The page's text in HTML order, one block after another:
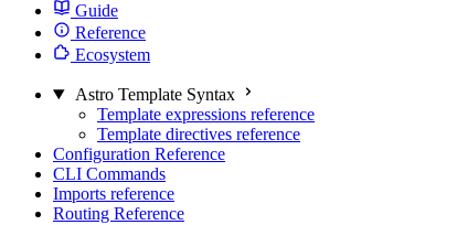
Guide
Reference
Ecosystem
Astro Template Syntax
Template expressions reference
Template directives reference
Configuration Reference
CLI Commands
Imports reference
Routing Reference